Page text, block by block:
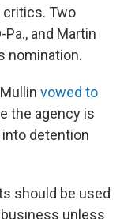
critics. Two
and Martin
nomination.
vowed to
the agency is
detention
should be used
unless